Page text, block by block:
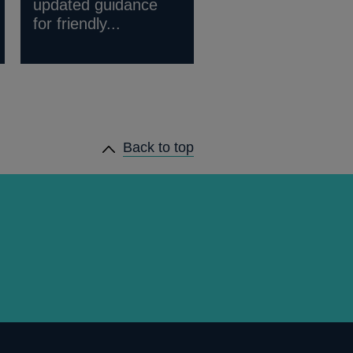
updated guidance
for friendly...
Back to top